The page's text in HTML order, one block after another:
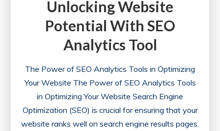
Unlocking Website
Potential With SEO
Analytics Tool
The Power of SEO Analytics Tools in Optimizing
Your Website The Power of SEO Analytics Tools
in Optimizing Your Website Search Engine
Optimization (SEO) is crucial for ensuring that your
website ranks well on search engine results pages.